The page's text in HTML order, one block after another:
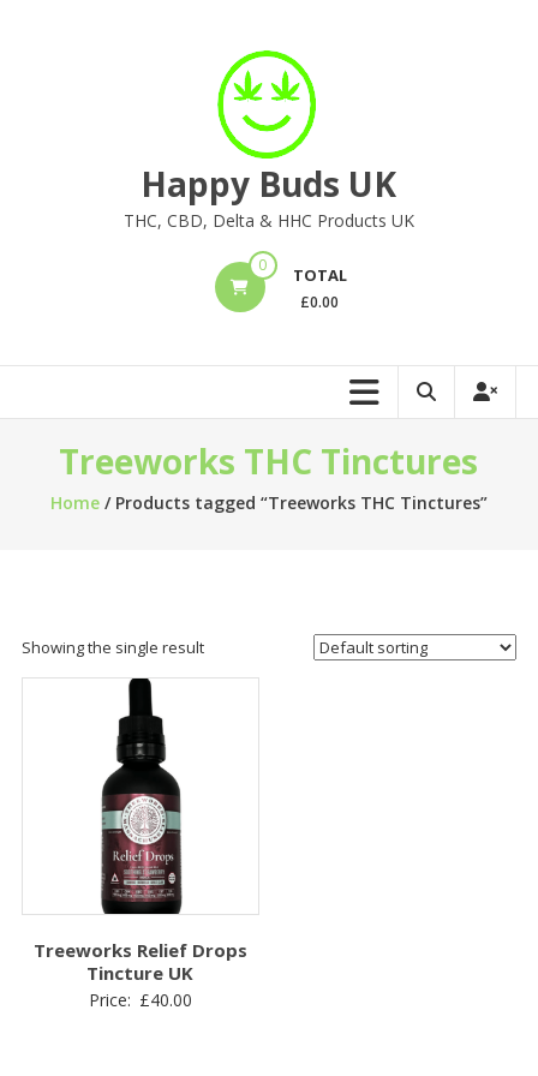
Happy Buds UK
THC, CBD, Delta & HHC Products UK
0 TOTAL
£0.00
Treeworks THC Tinctures
Home/ Products tagged “Treeworks THC Tinctures”
Showing the single result
Treeworks Relief Drops
Tincture UK
Price: £40.00